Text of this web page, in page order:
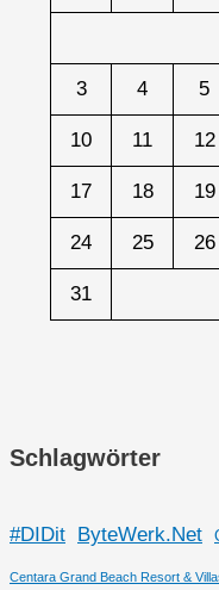
3 4 5
10 11 12
17 18 19
24 25 26
31
Schlagwörter
#DIDit ByteWerk.Net
Centara Grand Beach Resort &